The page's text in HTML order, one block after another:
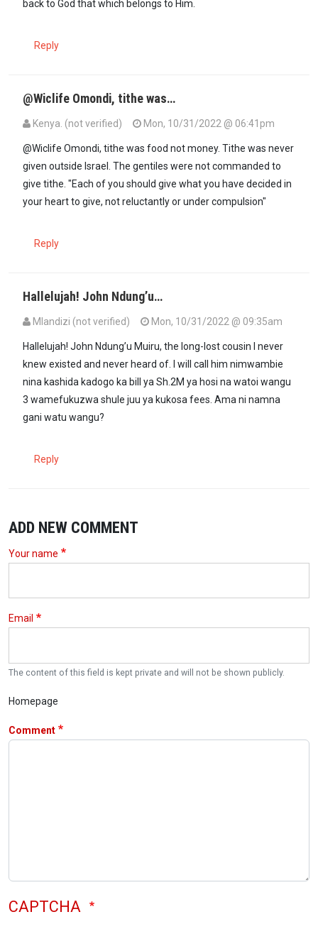
back to God that which belongs to Him.
Reply
@Wiclife Omondi, tithe was…
Kenya. (not verified)
Mon, 10/31/2022 @ 06:41pm
@Wiclife Omondi, tithe was food not money. Tithe was never
given outside Israel. The gentiles were not commanded to
give tithe. "Each of you should give what you have decided in
your heart to give, not reluctantly or under compulsion"
Reply
Hallelujah! John Ndung’u…
Mlandizi (not verified) Mon, 10/31/2022 @ 09:35am
Hallelujah! John Ndung’u Muiru, the long-lost cousin I never
knew existed and never heard of. I will call him nimwambie
nina kashida kadogo ka bill ya Sh.2M ya hosi na watoi wangu
3 wamefukuzwa shule juu ya kukosa fees. Ama ni namna
gani watu wangu?
Reply
ADD NEW COMMENT
Your name
Email
The content of this field is kept private and will not be shown publicly.
Homepage
Comment
CAPTCHA